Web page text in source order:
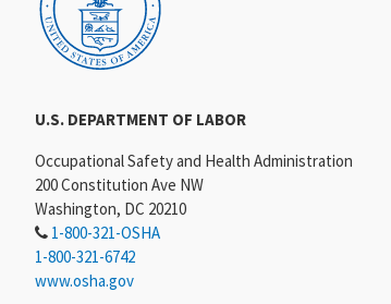
U.S. DEPARTMENT OF LABOR
Occupational Safety and Health Administration
200 Constitution Ave NW
Washington, DC 20210
1-800-321-OSHA
1-800-321-6742
www.osha.gov